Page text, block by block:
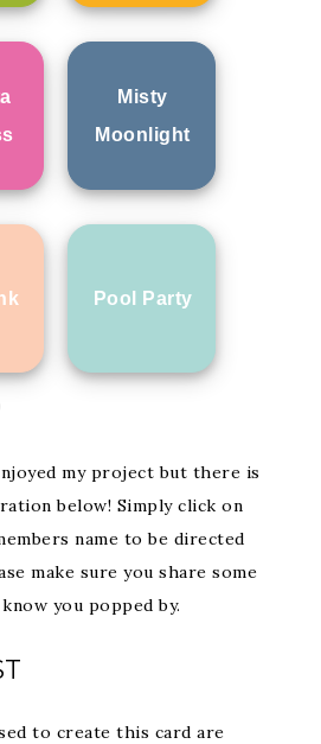
Misty
Moonlight
Pool Party
my project but there is
below! Simply click on
name to be directed
make sure you share some
you popped by.
to create this card are